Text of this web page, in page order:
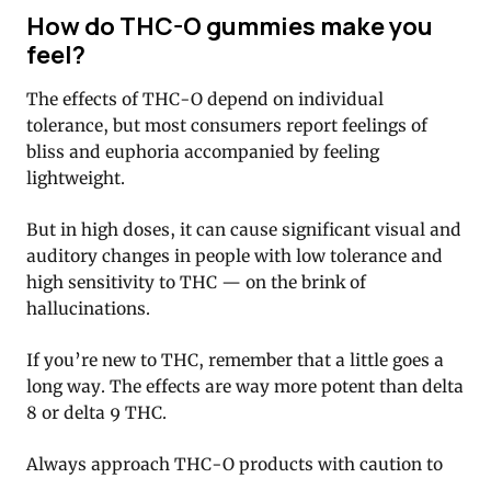
How do THC-O gummies make you
feel?
The effects of THC-O depend on individual
tolerance, but most consumers report feelings of
bliss and euphoria accompanied by feeling
lightweight.
But in high doses, it can cause significant visual and
auditory changes in people with low tolerance and
high sensitivity to THC — on the brink of
hallucinations.
If you’re new to THC, remember that a little goes a
long way. The effects are way more potent than delta
8 or delta 9 THC.
Always approach THC-O products with caution to